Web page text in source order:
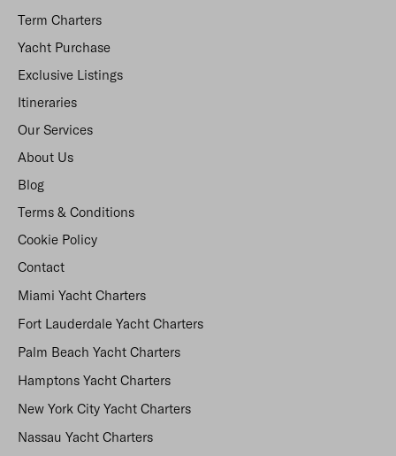
Term Charters
Yacht Purchase
Exclusive Listings
Itineraries
Our Services
About Us
Blog
Terms & Conditions
Cookie Policy
Contact
Miami Yacht Charters
Fort Lauderdale Yacht Charters
Palm Beach Yacht Charters
Hamptons Yacht Charters
New York City Yacht Charters
Nassau Yacht Charters